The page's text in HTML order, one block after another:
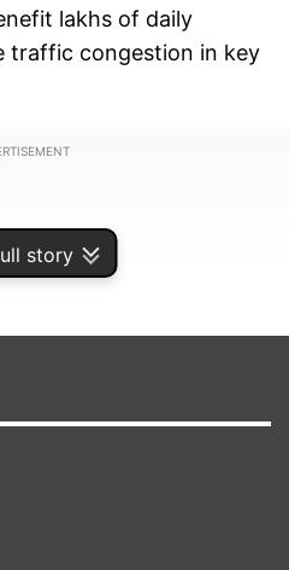
story
lakhs of daily
traffic congestion in key